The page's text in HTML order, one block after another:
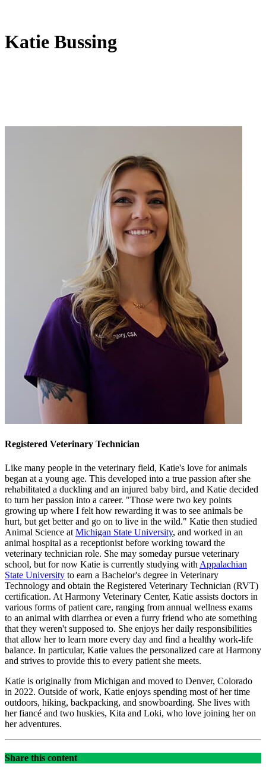
Katie Bussing
Registered Veterinary Technician
Like many people in the veterinary field, Katie's love for animals
began at a young age. This developed into a true passion after she
rehabilitated a duckling and an injured baby bird, and Katie decided
to turn her passion into a career. "Those were two key points
growing up where I felt how rewarding it was to see animals be
hurt, but get better and go on to live in the wild." Katie then studied
Animal Science at Michigan State University, and worked in an
animal hospital as a receptionist before working toward the
veterinary technician role. She may someday pursue veterinary
school, but for now Katie is currently studying with Appalachian
State University to earn a Bachelor's degree in Veterinary
Technology and obtain the Registered Veterinary Technician (RVT)
certification. At Harmony Veterinary Center, Katie assists doctors in
various forms of patient care, ranging from annual wellness exams
to an animal with diarrhea or even a furry friend who ate something
that they weren't supposed to. She enjoys her daily responsibilities
that allow her to learn more every day and find a healthy work-life
balance. In particular, Katie values the personalized care at Harmony
and strives to provide this to every patient she meets.
Katie is originally from Michigan and moved to Denver, Colorado
in 2022. Outside of work, Katie enjoys spending most of her time
outdoors, hiking, backpacking, and snowboarding. She lives with
her fiancé and two huskies, Kita and Loki, who love joining her on
her adventures.
Share this content